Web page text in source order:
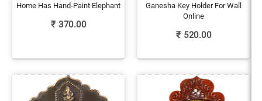
Home Has Hand-Paint Elephant
₹ 370.00
Ganesha Key Holder For Wall
Online
₹ 520.00